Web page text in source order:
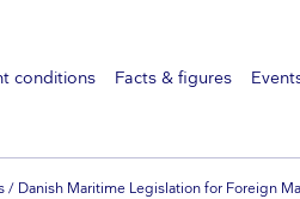
conditions Facts & figures
Danish Maritime Legislation for Foreign